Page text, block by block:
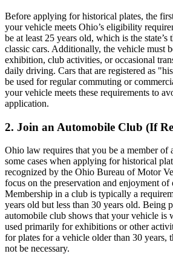
Before applying for historical plates, the
your vehicle meets Ohio’s eligibility
be at least 25 years old, which is the
classic cars. Additionally, the vehicle must
exhibition, club activities, or occasional
daily driving. Cars that are registered as
be used for regular commuting or
your vehicle meets these requirements to
application.
2. Join an Automobile Club (If
Ohio law requires that you be a member of
some cases when applying for historical
recognized by the Ohio Bureau of Motor
focus on the preservation and enjoyment of
Membership in a club is typically a
years old but less than 30 years old. Being
automobile club shows that your vehicle is
used primarily for exhibitions or other
for plates for a vehicle older than 30 years,
not be necessary.